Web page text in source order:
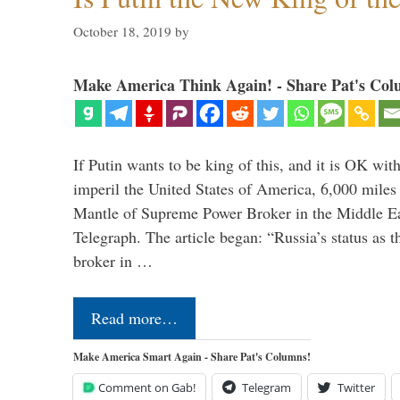
October 18, 2019 by
Make America Think Again! - Share Pat's
If Putin wants to be king of this, and it is OK
imperil the United States of America, 6,000 miles
Mantle of Supreme Power Broker in the Middle
Telegraph. The article began: “Russia’s status as
broker in …
Read more…
Make America Smart Again - Share Pat's Columns!
Comment on Gab! Telegram Twitter